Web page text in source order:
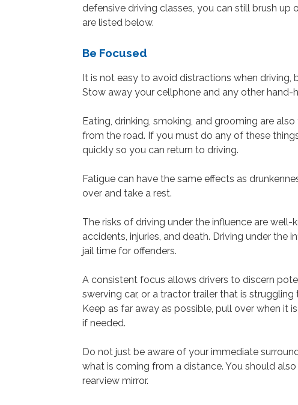
defensive driving classes, you can still brush up
are listed below.
Be Focused
It is not easy to avoid distractions when driving,
Stow away your cellphone and any other hand-
Eating, drinking, smoking, and grooming are
from the road. If you must do any of these
quickly so you can return to driving.
Fatigue can have the same effects as
over and take a rest.
The risks of driving under the influence are well-
accidents, injuries, and death. Driving under the
jail time for offenders.
A consistent focus allows drivers to discern
swerving car, or a tractor trailer that is
Keep as far away as possible, pull over when it
if needed.
Do not just be aware of your immediate
what is coming from a distance. You should
rearview mirror.